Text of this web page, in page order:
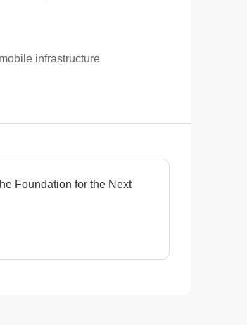
infrastructure
Foundation for the Next